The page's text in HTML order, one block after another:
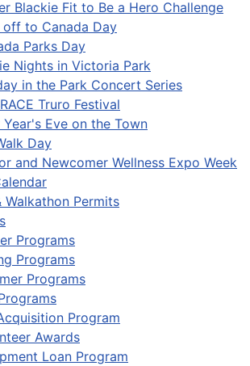
Blackie Fit to Be a Hero Challenge
off to Canada Day
Parks Day
Nights in Victoria Park
in the Park Concert Series
Truro Festival
Year's Eve on the Town
Day
and Newcomer Wellness Expo Week
Walkathon Permits
Programs
Programs
Programs
Program
Awards
Loan Program